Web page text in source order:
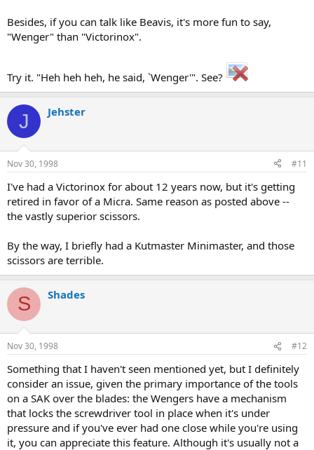
Besides, if you can talk like Beavis, it's more fun to say,
"Wenger" than "Victorinox".
Try it. "Heh heh heh, he said, `Wenger'". See?
J Jehster
Nov 30, 1998 #11
I've had a Victorinox for about 12 years now, but it's getting
retired in favor of a Micra. Same reason as posted above --
the vastly superior scissors.
By the way, I briefly had a Kutmaster Minimaster, and those
scissors are terrible.
S Shades
Nov 30, 1998 #12
Something that I haven't seen mentioned yet, but I definitely
consider an issue, given the primary importance of the tools
on a SAK over the blades: the Wengers have a mechanism
that locks the screwdriver tool in place when it's under
pressure and if you've ever had one close while you're using
it, you can appreciate this feature. Although it's usually not a